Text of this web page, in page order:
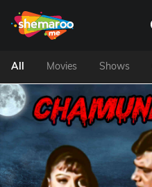
All Movies Shows